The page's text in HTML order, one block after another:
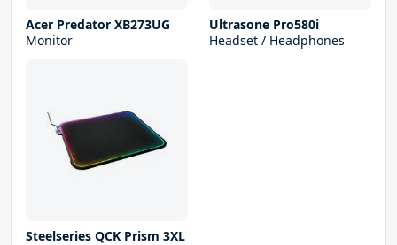
Acer Predator XB273UG
Monitor
Ultrasone Pro580i
Headset / Headphones
Steelseries QCK Prism 3XL